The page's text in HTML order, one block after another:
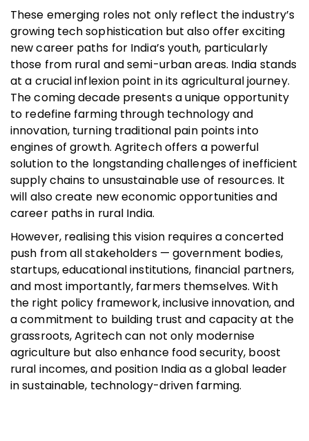
These emerging roles not only reflect the industry’s
growing tech sophistication but also offer exciting
new career paths for India’s youth, particularly
those from rural and semi-urban areas. India stands
at a crucial inflexion point in its agricultural journey.
The coming decade presents a unique opportunity
to redefine farming through technology and
innovation, turning traditional pain points into
engines of growth. Agritech offers a powerful
solution to the longstanding challenges of inefficient
supply chains to unsustainable use of resources. It
will also create new economic opportunities and
career paths in rural India.
However, realising this vision requires a concerted
push from all stakeholders — government bodies,
startups, educational institutions, financial partners,
and most importantly, farmers themselves. With
the right policy framework, inclusive innovation, and
a commitment to building trust and capacity at the
grassroots, Agritech can not only modernise
agriculture but also enhance food security, boost
rural incomes, and position India as a global leader
in sustainable, technology-driven farming.